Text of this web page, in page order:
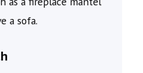
a sofa.